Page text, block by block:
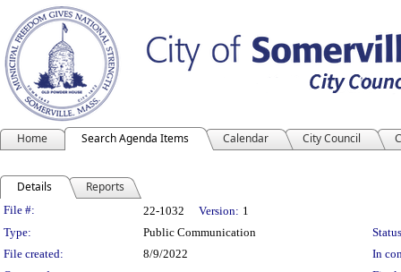
Home Search Agenda Items Calendar City Council
Details Reports
Legislation Details
File #: 22-1032 Version: 1
Type:
Public Communication
File created:
8/9/2022
In